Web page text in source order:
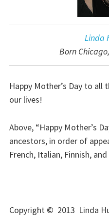
Linda
Born
Happy Mother’s Day to
our lives!
Above, “Happy Mother’s
ancestors, in order of
French, Italian, Finnish,
Copyright © 2013 Linda